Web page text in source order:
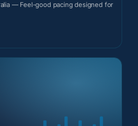
— Feel-good pacing designed for